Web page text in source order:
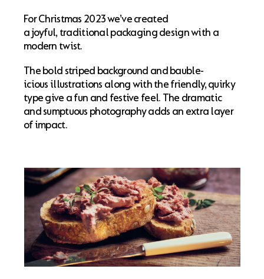
For Christmas 2023 we’ve created
a joyful, traditional packaging design with a
modern twist.
The bold striped background and bauble-
icious illustrations along with the friendly, quirky
type give a fun and festive feel. The dramatic
and sumptuous photography adds an extra layer
of impact.